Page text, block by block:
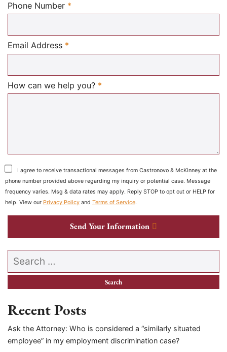
Phone Number *
Email Address *
How can we help you? *
I agree to receive transactional messages from Castronovo & McKinney at the
phone number provided above regarding my inquiry or potential case. Message
frequency varies. Msg & data rates may apply. Reply STOP to opt out or HELP for
help. View our Privacy Policy and Terms of Service.
Send Your Information
Search our website
Recent Posts
Ask the Attorney: Who is considered a “similarly situated
employee” in my employment discrimination case?